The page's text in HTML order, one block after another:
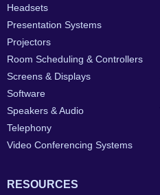
Headsets
Presentation Systems
Projectors
Room Scheduling & Controllers
Screens & Displays
Software
Speakers & Audio
Telephony
Video Conferencing Systems
RESOURCES